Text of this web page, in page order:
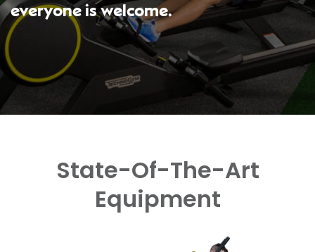
everyone is welcome.
State-Of-The-Art
Equipment